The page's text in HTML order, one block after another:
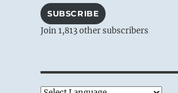
SUBSCRIBE
Join 1,813 other subscribers